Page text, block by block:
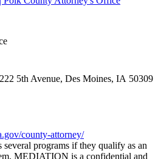
5th Avenue, Des Moines, IA 50309
county-attorney/
programs if they qualify as an
MEDIATION is a confidential and